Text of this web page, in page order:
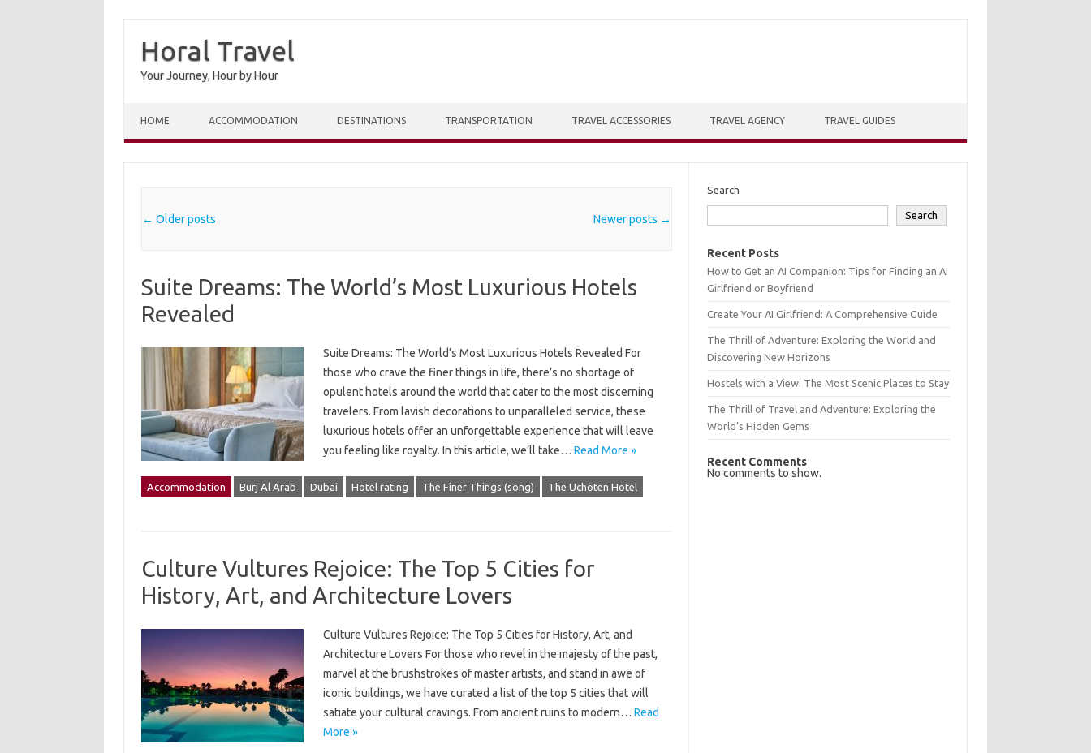
Horal Travel
Your Journey, Hour by Hour
HOME ACCOMMODATION DESTINATIONS TRANSPORTATION TRAVEL ACCESSORIES TRAVEL AGENCY TRAVEL GUIDES
Post navigation
← Older posts Newer posts →
Suite Dreams: The World’s Most Luxurious Hotels
Revealed
Suite Dreams: The World’s Most Luxurious Hotels Revealed For
those who crave the finer things in life, there’s no shortage of
opulent hotels around the world that cater to the most discerning
travelers. From lavish decorations to unparalleled service, these
luxurious hotels offer an unforgettable experience that will leave
you feeling like royalty. In this article, we’ll take… Read More »
Accommodation Burj Al Arab Dubai Hotel rating The Finer Things (song) The Uchōten Hotel
Culture Vultures Rejoice: The Top 5 Cities for
History, Art, and Architecture Lovers
Culture Vultures Rejoice: The Top 5 Cities for History, Art, and
Architecture Lovers For those who revel in the majesty of the past,
marvel at the brushstrokes of master artists, and stand in awe of
iconic buildings, we have curated a list of the top 5 cities that will
satiate your cultural cravings. From ancient ruins to modern… Read
More »
Search
Search
Recent Posts
How to Get an AI Companion: Tips for Finding an AI
Girlfriend or Boyfriend
Create Your AI Girlfriend: A Comprehensive Guide
The Thrill of Adventure: Exploring the World and
Discovering New Horizons
Hostels with a View: The Most Scenic Places to Stay
The Thrill of Travel and Adventure: Exploring the
World’s Hidden Gems
Recent Comments
No comments to show.